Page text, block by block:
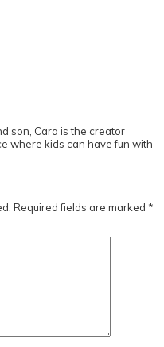
son, Cara is the creator
where kids can have fun with
Required fields are marked *